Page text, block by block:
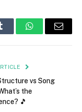
Tumblr WhatsAppEmail
vs Song
the
🎵